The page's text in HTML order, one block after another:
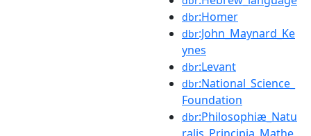
dbr:Homer
dbr:John_Maynard_Ke
ynes
dbr:Levant
dbr:National_Science_
Foundation
dbr:Philosophiæ_Natu